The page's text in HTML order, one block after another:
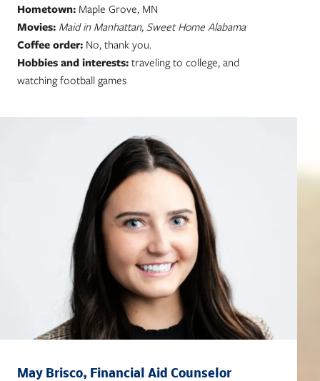
Hometown: Maple Grove, MN
Movies: Maid in Manhattan, Sweet Home Alabama
Coffee order: No, thank you.
Hobbies and interests: traveling to college, and
watching football games
May Brisco, Financial Aid Counselor